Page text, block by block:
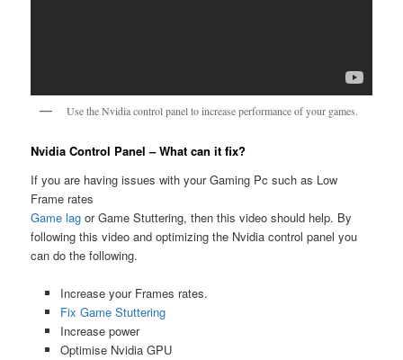
Use the Nvidia control panel to increase performance of your games.
Nvidia Control Panel – What can it fix?
If you are having issues with your Gaming Pc such as Low
Frame rates
Game lag or Game Stuttering, then this video should help. By
following this video and optimizing the Nvidia control panel you
can do the following.
Increase your Frames rates.
Fix Game Stuttering
Increase power
Optimise Nvidia GPU